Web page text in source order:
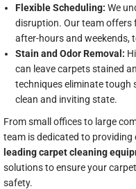
Flexible Scheduling: We
disruption. Our team offers
after-hours and weekends,
Stain and Odor Removal:
can leave carpets stained
techniques eliminate tough
clean and inviting state.
From small offices to large
team is dedicated to providing
leading carpet cleaning
solutions to ensure your
safety.